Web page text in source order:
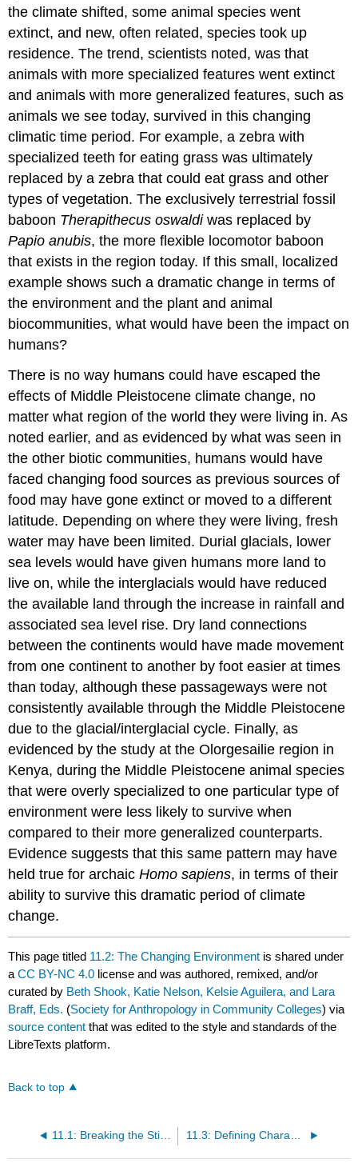
the climate shifted, some animal species went
extinct, and new, often related, species took up
residence. The trend, scientists noted, was that
animals with more specialized features went extinct
and animals with more generalized features, such as
animals we see today, survived in this changing
climatic time period. For example, a zebra with
specialized teeth for eating grass was ultimately
replaced by a zebra that could eat grass and other
types of vegetation. The exclusively terrestrial fossil
baboon Therapithecus oswaldiwas replaced by
Papio anubis, the more flexible locomotor baboon
that exists in the region today. If this small, localized
example shows such a dramatic change in terms of
the environment and the plant and animal
biocommunities, what would have been the impact on
humans?
There is no way humans could have escaped the
effects of Middle Pleistocene climate change, no
matter what region of the world they were living in. As
noted earlier, and as evidenced by what was seen in
the other biotic communities, humans would have
faced changing food sources as previous sources of
food may have gone extinct or moved to a different
latitude. Depending on where they were living, fresh
water may have been limited. Durial glacials, lower
sea levels would have given humans more land to
live on, while the interglacials would have reduced
the available land through the increase in rainfall and
associated sea level rise. Dry land connections
between the continents would have made movement
from one continent to another by foot easier at times
than today, although these passageways were not
consistently available through the Middle Pleistocene
due to the glacial/interglacial cycle. Finally, as
evidenced by the study at the Olorgesailie region in
Kenya, during the Middle Pleistocene animal species
that were overly specialized to one particular type of
environment were less likely to survive when
compared to their more generalized counterparts.
Evidence suggests that this same pattern may have
held true for archaicHomo sapiens, in terms of their
ability to survive this dramatic period of climate
change.
This page titled 11.2: The Changing Environment is shared under
aCC BY-NC 4.0 license and was authored, remixed, and/or
curated by Beth Shook, Katie Nelson, Kelsie Aguilera, and Lara
Braff, Eds. (Society for Anthropology in Community Colleges) via
source content that was edited to the style and standards of the
LibreTexts platform.
Back to top
11.1: Breaking the Stigma of the "Caveman" 11.3: Defining Characteristics of Archaic Homo Sapiens